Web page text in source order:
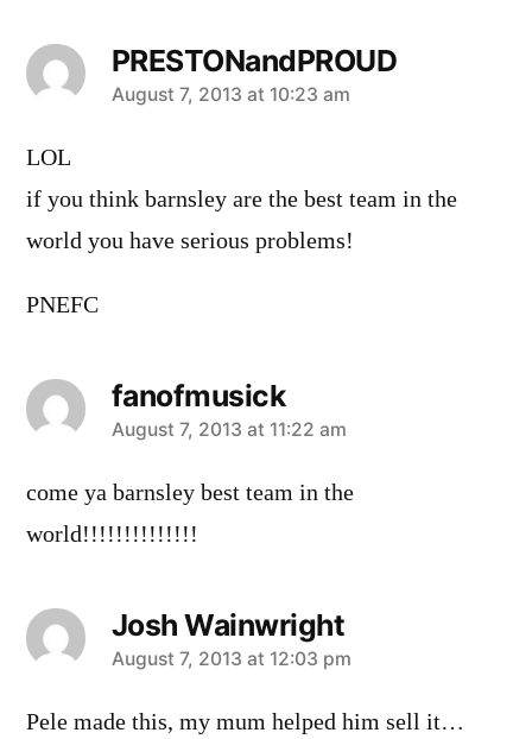
PRESTONandPROUD
says:
August 7, 2013 at 10:23 am
LOL
if you think barnsley are the best team in the
world you have serious problems!
PNEFC
fanofmusick
says:
August 7, 2013 at 11:22 am
come ya barnsley best team in the
world!!!!!!!!!!!!!!
Josh Wainwright
says:
August 7, 2013 at 12:03 pm
Pele made this, my mum helped him sell it…